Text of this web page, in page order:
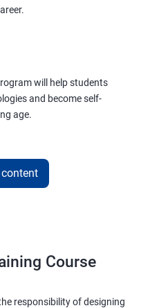
will help students
and become self-
age.
Course
responsibility of designing